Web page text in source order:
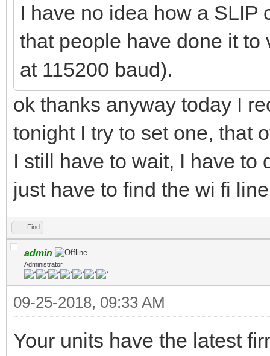
I have no idea how a
that people have done it to
at 115200 baud).
ok thanks anyway today I
tonight I try to set one, that
I still have to wait, I have to
just have to find the wi fi
Find
admin
Administrator
09-25-2018, 09:33 AM
Your units have the latest